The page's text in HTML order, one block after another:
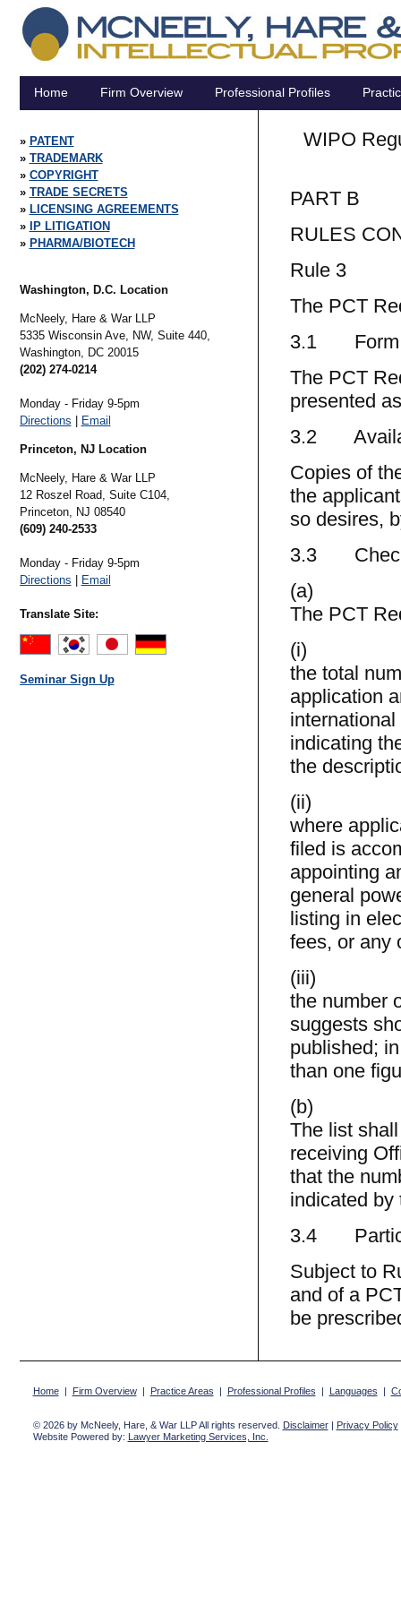
Home Firm Overview Professional Profiles
PATENT
TRADEMARK
COPYRIGHT
TRADE SECRETS
LICENSING AGREEMENTS
IP LITIGATION
PHARMA/BIOTECH
Washington, D.C. Location
McNeely, Hare & War LLP
5335 Wisconsin Ave, NW, Suite 440,
Washington, DC 20015
(202) 274-0214
Monday - Friday 9-5pm
Directions
Email
Princeton, NJ Location
McNeely, Hare & War LLP
12 Roszel Road, Suite C104,
Princeton, NJ 08540
(609) 240-2533
Monday - Friday 9-5pm
Directions
Email
Translate Site:
Seminar Sign Up
WIPO
PART B
RULES
Rule 3
The PCT
3.1 Form
The PCT
presented
3.2
Copies of
the
so desires,
3.3
(a)
The PCT
(i)
the total
application
indicating
the
(ii)
where
filed is
appointing
general
listing in
fees, or any
(iii)
the number
suggests
published;
than one
(b)
The list
receiving
that the
indicated by
3.4
Subject to
and of a
be
Home| Firm Overview| Practice Areas | Professional Profiles | Languages |
© 2026 by McNeely, Hare, & War LLP All rights reserved. Disclaimer| Privacy Policy
Website Powered by: Lawyer Marketing Services, Inc.